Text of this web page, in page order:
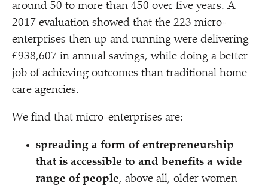
around 50 to more than 450 over five years. A
2017 evaluation showed that the 223 micro-
enterprises then up and running were delivering
£938,607 in annual savings, while doing a better
job of achieving outcomes than traditional home
care agencies.
We find that micro-enterprises are:
spreading a form of entrepreneurship
that is accessible to and benefits a wide
range of people, above all, older women